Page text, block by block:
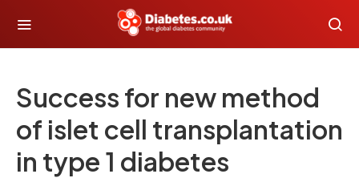
Success for new method
of islet cell transplantation
in type 1 diabetes